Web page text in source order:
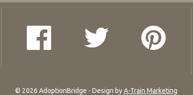
© 2026 AdoptionBridge - Design byA-Train Marketing